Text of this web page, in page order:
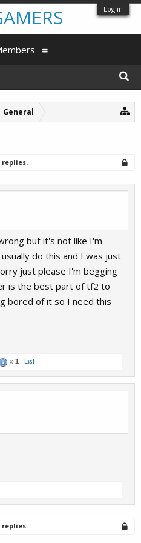
Log in
General
but it's not like I'm
do this and I was just
just please I'm begging
is the best part of tf2 to
bored of it so I need this
x 1 List